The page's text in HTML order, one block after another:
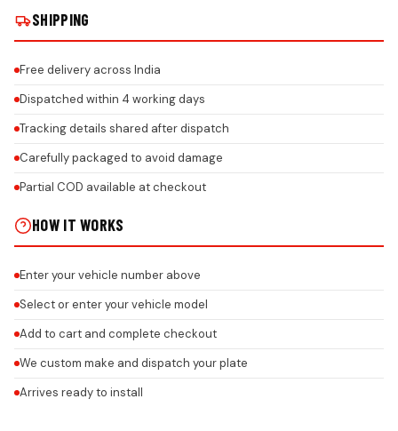
SHIPPING
Free delivery across India
Dispatched within 4 working days
Tracking details shared after dispatch
Carefully packaged to avoid damage
Partial COD available at checkout
HOW IT WORKS
Enter your vehicle number above
Select or enter your vehicle model
Add to cart and complete checkout
We custom make and dispatch your plate
Arrives ready to install